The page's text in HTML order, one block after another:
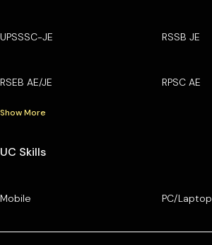
UPSSSC-JE RSSB JE
RSEB AE/JE RPSC AE
Show More
UC Skills
Mobile PC/Laptop